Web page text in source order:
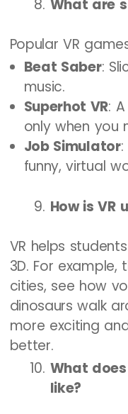
What are
Popular VR
Beat Saber:
music.
Superhot VR:
only when you
Job Simulator
funny, virtual
How is VR
VR helps
3D. For
cities, see how
dinosaurs walk
more exciting
better.
What
like?